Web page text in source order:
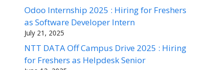
Odoo Internship 2025 : Hiring for Freshers
as Software Developer Intern
July 21, 2025
NTT DATA Off Campus Drive 2025 : Hiring
for Freshers as Helpdesk Senior